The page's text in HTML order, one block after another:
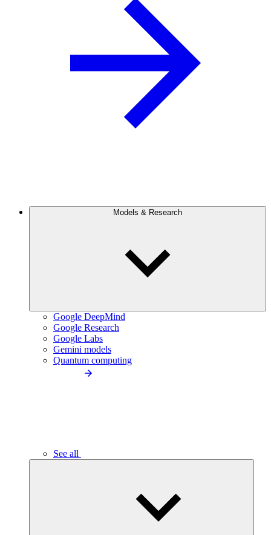
Models & Research
Google DeepMind
Google Research
Google Labs
Gemini models
Quantum computing
See all